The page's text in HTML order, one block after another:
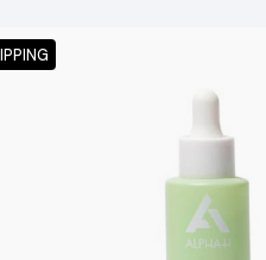
Reboot Exfoliating